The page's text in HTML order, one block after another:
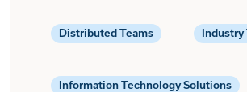
Distributed Teams Industry
Information Technology Solutions